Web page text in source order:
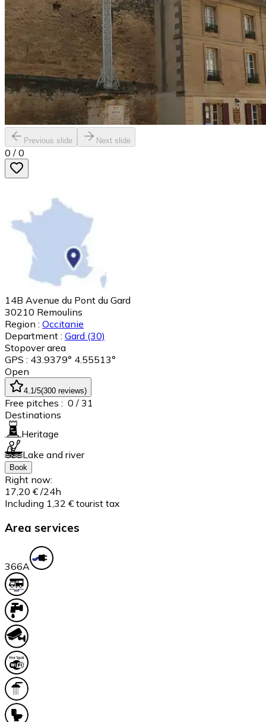
Previous slide Next slide
0 / 0
14B Avenue du Pont du Gard
30210 Remoulins
Region : Occitanie
Department : Gard (30)
Stopover area
GPS : 43.9379° 4.55513°
Open
4.1/5(300 reviews)
Free pitches : 0 / 31
Destinations
Heritage
Lake and river
Book
Right now:
17,20 € /24h
Including 1,32 € tourist tax
Area services
366A